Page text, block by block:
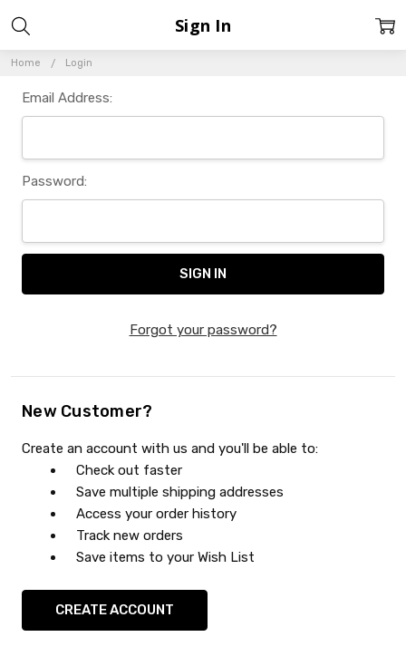
Home Login
Sign In
Email Address:
Password:
Forgot your password?
New Customer?
Create an account with us and you'll be able to:
Check out faster
Save multiple shipping addresses
Access your order history
Track new orders
Save items to your Wish List
CREATE ACCOUNT